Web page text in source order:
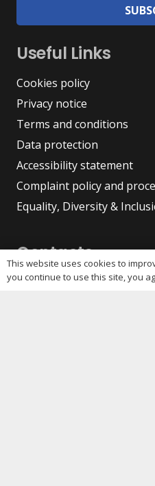
Useful Links
Cookies policy
Privacy notice
Terms and conditions
Data protection
Accessibility statement
Complaint policy and
Equality, Diversity &
Contacts
phone (029) 2048 5722
This website uses cookies to
you continue to use this site, you